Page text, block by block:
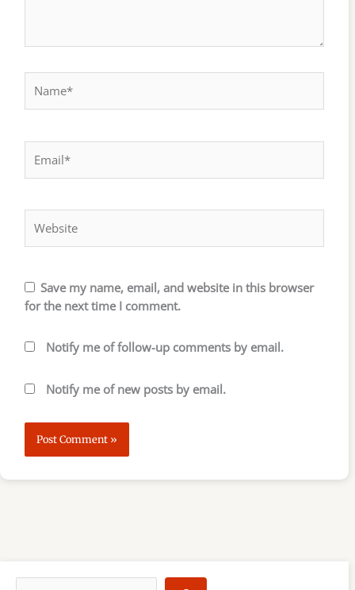
Save my name, email, and website in this browser
for the next time I comment.
Notify me of follow-up comments by email.
Notify me of new posts by email.